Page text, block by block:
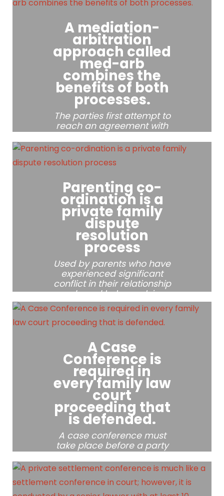
meetings of the parties
together with the mediator
and is designed to ensure
a safe environment and
level playing field during
the negotiations.
A mediation-
arbitration
approach called
med-arb
combines the
benefits of both
processes.
The parties first attempt to
reach an agreement with
the help of a mediator.
Parenting co-
ordination is a
private family
dispute
resolution
process
Used by parents who have
experienced significant
conflict in their relationship
and need help resolving
multiple parenting issues.
A Case
Conference is
required in
every family law
court
proceeding that
is defended.
A case conference must
take place before a party
can bring any motion to
the Court for temporary
urgent basis for bringing a